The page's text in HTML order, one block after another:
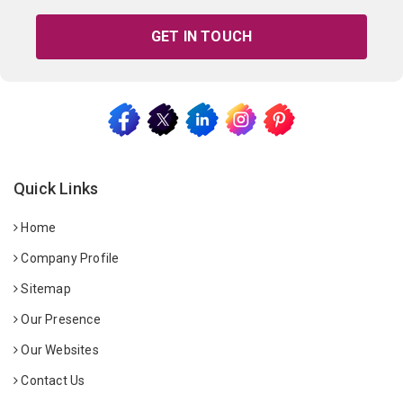
GET IN TOUCH
Quick Links
Home
Company Profile
Sitemap
Our Presence
Our Websites
Contact Us